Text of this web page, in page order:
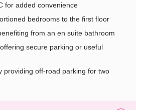
for added convenience
bedrooms to the first floor
from an en suite bathroom
secure parking or useful
providing off-road parking for two